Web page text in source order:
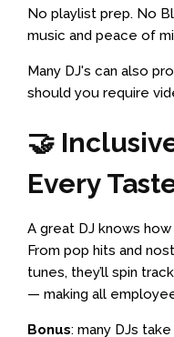
No playlist prep. No
music and peace of
Many DJ's can also
should you require
🤝
Every
A great DJ knows
From pop hits and
tunes, they’ll spin
— making all
Bonus: many DJs